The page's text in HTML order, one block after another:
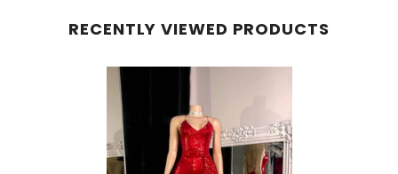
RECENTLY VIEWED PRODUCTS